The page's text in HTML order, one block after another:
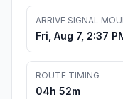
ARRIVE SIGNAL
Fri, Aug 7, 2:37
ROUTE TIMING
04h 52m